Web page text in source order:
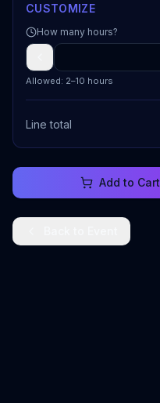
CUSTOMIZE
How many hours?
Allowed: 2–10 hours
Line total
Add to Cart